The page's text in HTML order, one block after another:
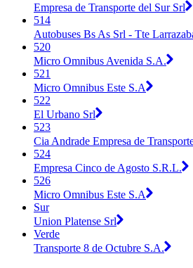
Empresa de Transporte del Sur Srl
514
Autobuses Bs As Srl - Tte
520
Micro Omnibus Avenida S.A.
521
Micro Omnibus Este S.A
522
El Urbano Srl
523
Cia Andrade Empresa de
524
Empresa Cinco de Agosto S.R.L.
526
Micro Omnibus Este S.A
Sur
Union Platense Srl
Verde
Transporte 8 de Octubre S.A.